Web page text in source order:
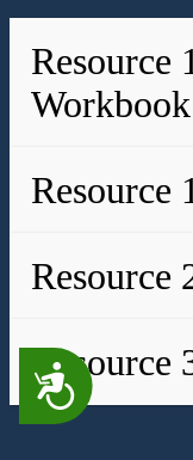
Accessibility
Resource
Workbook
Resource
Resource
Resource